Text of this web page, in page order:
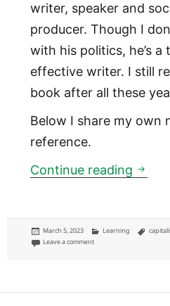
writer, speaker and
producer. Though I
with his politics, he’s
effective writer. I still
book after all these
Below I share my own
reference.
Continue reading
Posted
on
March 5, 2023 Categories
Learning Tags
Leave a commenton Saving Capitalism: For